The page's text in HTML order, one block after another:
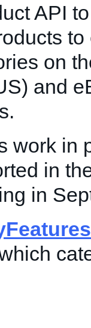
API
on
and
work in
in
in